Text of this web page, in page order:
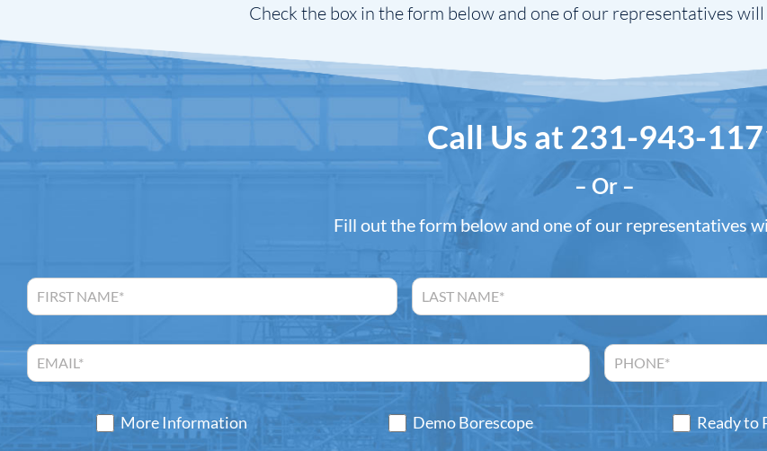
Check the box in the form below and one of our representatives
Call Us at 231-943-
– Or –
Fill out the form below and one of our representatives
More Information Demo Borescope Ready to